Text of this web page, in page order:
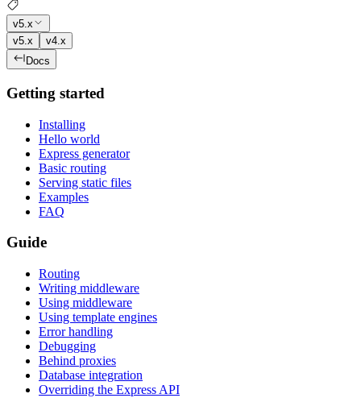
v5.x
v5.x
v4.x
Docs
Getting started
Installing
Hello world
Express generator
Basic routing
Serving static files
Examples
FAQ
Guide
Routing
Writing middleware
Using middleware
Using template engines
Error handling
Debugging
Behind proxies
Database integration
Overriding the Express API